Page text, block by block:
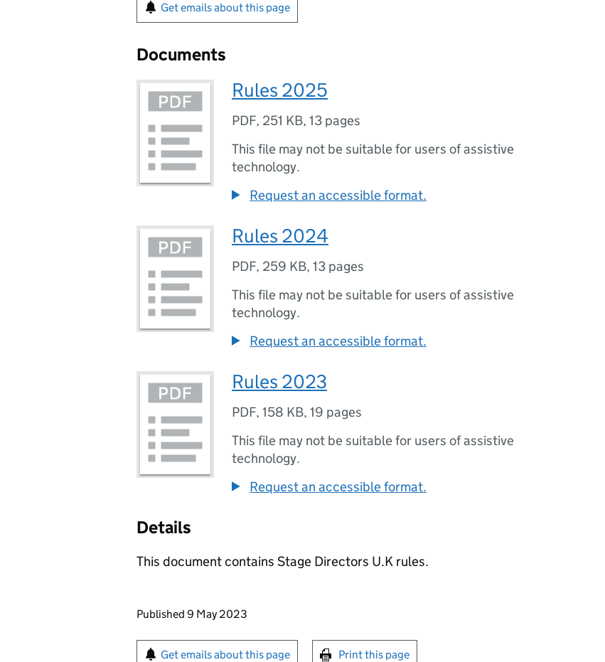
Get emails about this page
Documents
Rules 2025
PDF, 251 KB, 13 pages
This file may not be suitable for users of assistive
technology.
Request an accessible format.
Rules 2024
PDF, 259 KB, 13 pages
This file may not be suitable for users of assistive
technology.
Request an accessible format.
Rules 2023
PDF, 158 KB, 19 pages
This file may not be suitable for users of assistive
technology.
Request an accessible format.
Details
This document contains Stage Directors U.K rules.
Updates to this page
Published 9 May 2023
Sign up for emails or print this page
Get emails about this page Print this page